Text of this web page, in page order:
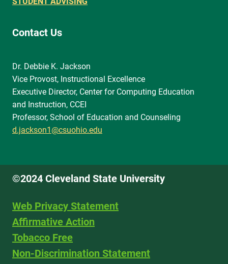
Contact Us
Dr. Debbie K. Jackson
Vice Provost, Instructional Excellence
Executive Director, Center for Computing Education
and Instruction, CCEI
Professor, School of Education and Counseling
d.jackson1@csuohio.edu
©2024 Cleveland State University
Web Privacy Statement
Affirmative Action
Tobacco Free
Non-Discrimination Statement